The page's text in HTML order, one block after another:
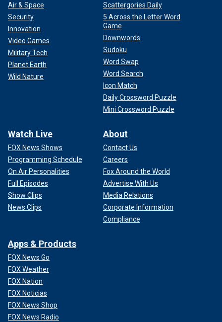
Air & Space
Security
Innovation
Video Games
Military Tech
Planet Earth
Wild Nature
Scattergories Daily
5 Across the Letter Word
Game
Downwords
Sudoku
Word Swap
Word Search
Icon Match
Daily Crossword Puzzle
Mini Crossword Puzzle
Watch Live
FOX News Shows
Programming Schedule
On Air Personalities
Full Episodes
Show Clips
News Clips
About
Contact Us
Careers
Fox Around the World
Advertise With Us
Media Relations
Corporate Information
Compliance
Apps & Products
FOX News Go
FOX Weather
FOX Nation
FOX Noticias
FOX News Shop
FOX News Radio